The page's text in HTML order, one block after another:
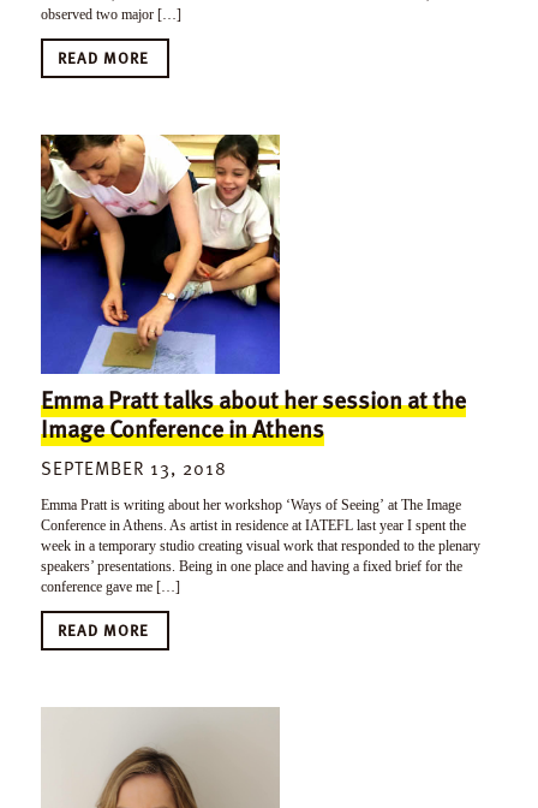
observed two major […]
READ MORE
Emma Pratt talks about her session at the
Image Conference in Athens
SEPTEMBER 13, 2018
Emma Pratt is writing about her workshop ‘Ways of Seeing’ at The Image
Conference in Athens. As artist in residence at IATEFL last year I spent the
week in a temporary studio creating visual work that responded to the plenary
speakers’ presentations. Being in one place and having a fixed brief for the
conference gave me […]
READ MORE